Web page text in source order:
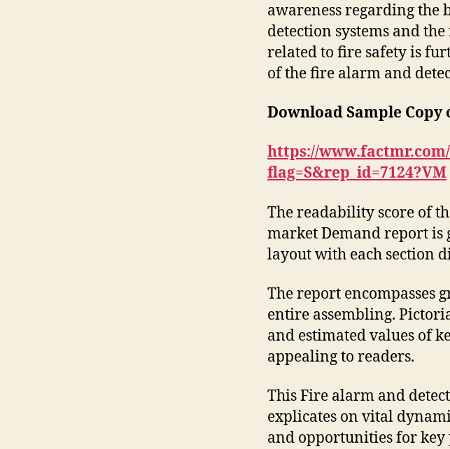
awareness regarding the
detection systems and
related to fire safety is
of the fire alarm and
Download Sample Copy
https://
flag=S&rep_id=7124?VM
The readability score of
market Demand report is
layout with each section
The report encompasses
entire assembling.
and estimated values of
appealing to readers.
This Fire alarm and
explicates on vital
and opportunities for